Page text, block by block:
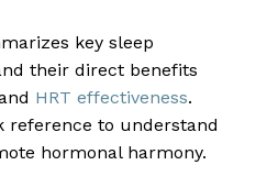
key sleep
their direct benefits
HRT effectiveness.
reference to understand
hormonal harmony.